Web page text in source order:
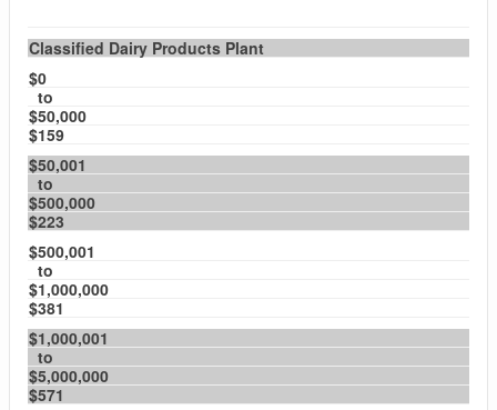
Classified Dairy Products Plant
$0
to
$50,000
$159
$50,001
to
$500,000
$223
$500,001
to
$1,000,000
$381
$1,000,001
to
$5,000,000
$571